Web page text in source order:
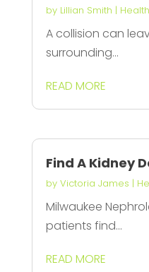
by Lillian Smith |
A collision can
surrounding...
READ MORE
Find A Kidney
by Victoria James |
Milwaukee
patients find...
READ MORE